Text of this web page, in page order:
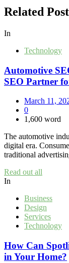
Related
In
Technology
Automotive
SEO Partner
March 11,
0
1,600 word
The automotive
digital era.
traditional
Read out all
In
Business
Design
Services
Technology
How Can
in Your Home?